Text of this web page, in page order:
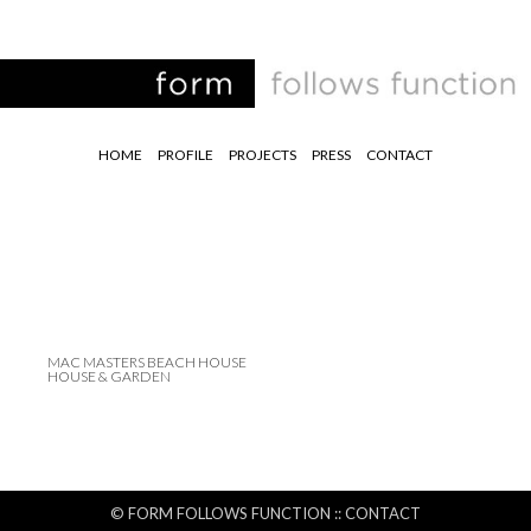
HOME PROFILE PROJECTS PRESS CONTACT
MAC MASTERS BEACH HOUSE
HOUSE & GARDEN
© FORM FOLLOWS FUNCTION ::CONTACT